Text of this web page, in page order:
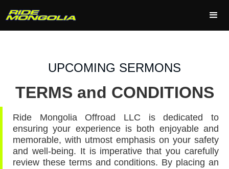
UPCOMING SERMONS
TERMS and CONDITIONS
Ride Mongolia Offroad LLC is dedicated to
ensuring your experience is both enjoyable and
memorable, with utmost emphasis on your safety
and well-being. It is imperative that you carefully
review these terms and conditions. By placing an